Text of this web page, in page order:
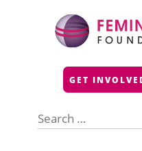
GET
for: